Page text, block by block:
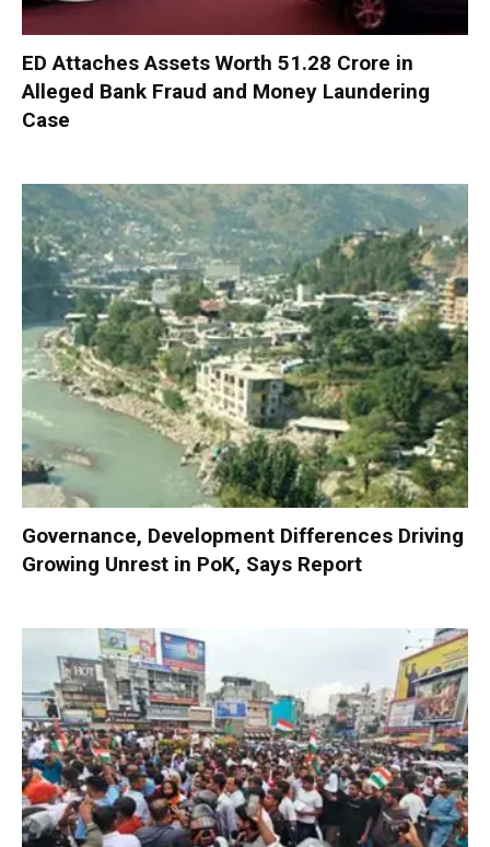
ED Attaches Assets Worth ₹51.28 Crore in
Alleged Bank Fraud and Money Laundering
Case
Governance, Development Differences Driving
Growing Unrest in PoK, Says Report